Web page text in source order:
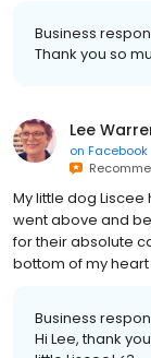
Business
Thank you so
Lee
on Facebook
My little dog
went above and
for their absolute
bottom of my
Business
Hi Lee, thank